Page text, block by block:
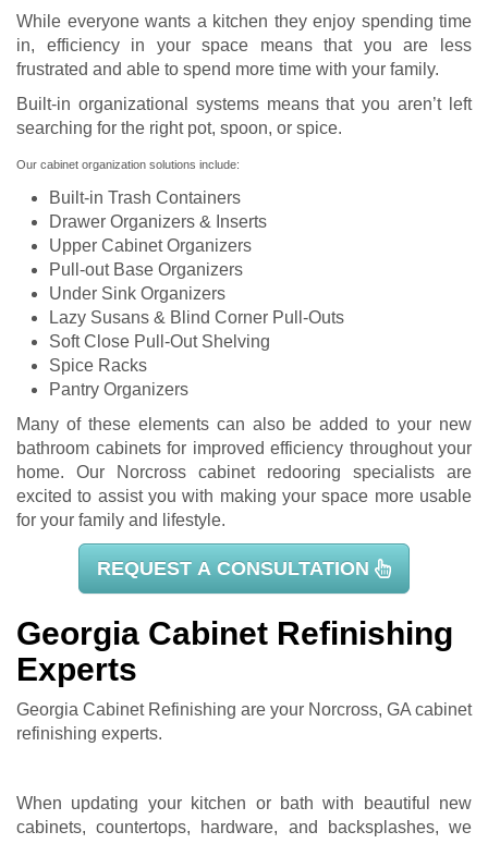
While everyone wants a kitchen they enjoy spending time
in, efficiency in your space means that you are less
frustrated and able to spend more time with your family.
Built-in organizational systems means that you aren’t left
searching for the right pot, spoon, or spice.
Our cabinet organization solutions include:
Built-in Trash Containers
Drawer Organizers & Inserts
Upper Cabinet Organizers
Pull-out Base Organizers
Under Sink Organizers
Lazy Susans & Blind Corner Pull-Outs
Soft Close Pull-Out Shelving
Spice Racks
Pantry Organizers
Many of these elements can also be added to your new
bathroom cabinets for improved efficiency throughout your
home. Our Norcross cabinet redooring specialists are
excited to assist you with making your space more usable
for your family and lifestyle.
REQUEST A CONSULTATION
Georgia Cabinet Refinishing
Experts
Georgia Cabinet Refinishing are your Norcross, GAcabinet
refinishing experts.
When updating your kitchen or bath with beautiful new
cabinets, countertops, hardware, and backsplashes, we